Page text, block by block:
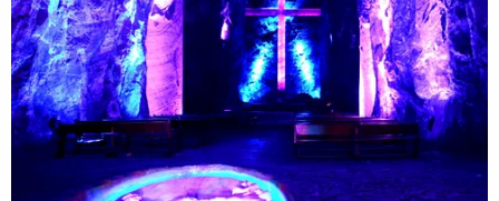
finalized divorce from wife: Report
The sheriffvoiced sympathyfor Ridgeway's two
sons when inmate White was on the run.
"We thought we had closure for them to a point,